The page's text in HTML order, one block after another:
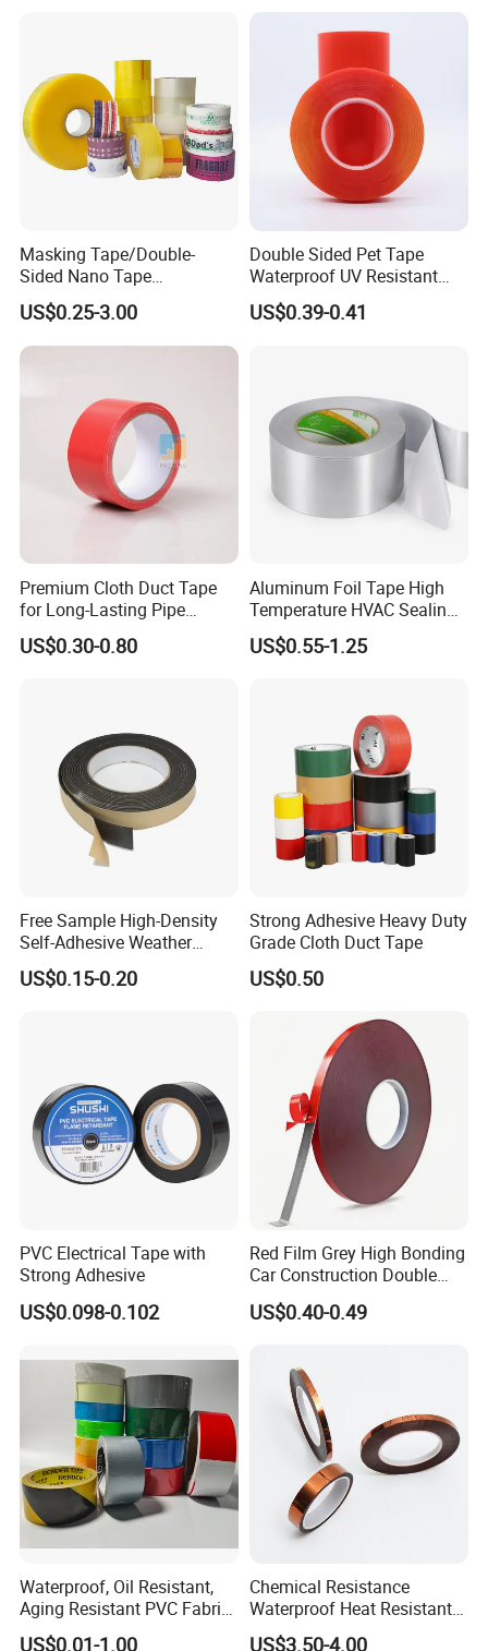
Chongqing Fudong Adhesive Products Co., Ltd. is
one professional adhesive paper & film supply
Supplier in Chongqing, China and a venture
established in 2016 .Our company has more than
20 main products, including crepe paper masking
masking film ,Kraft paper masking film,cloth duct
tape, double-sided tape, nano tape, foam tape,
Masking Tape/Double-
Sided Nano Tape
/OPP/BOPP Packing/Kraft
Paper Packaging/Fiber
Tape /EVA Foam/Electrical
US$0.25-3.00
Double Sided Pet Tape
Waterproof UV Resistant
Strong Adhesive for Outdoor
Projects
US$0.39-0.41
Premium Cloth Duct Tape
for Long-Lasting Pipe
Insulation
US$0.30-0.80
Aluminum Foil Tape High
Temperature HVAC Sealing
Insulation Tape with Liner
US$0.55-1.25
Free Sample High-Density
Self-Adhesive Weather
Stripping Glazing
PE/PVC/EPDM/Acrylic/TPE
US$0.15-0.20
Strong Adhesive Heavy Duty
Grade Cloth Duct Tape
US$0.50
PVC Electrical Tape with
Strong Adhesive
US$0.098-0.102
Red Film Grey High Bonding
Car Construction Double
Sided Acrylic Foam Tape
US$0.40-0.49
Waterproof, Oil Resistant,
Aging Resistant PVC Fabric
Adhesive Tape/Duct Tape
US$0.01-1.00
Chemical Resistance
Waterproof Heat Resistant
Pi Polyimide Tape
US$3.50-4.00